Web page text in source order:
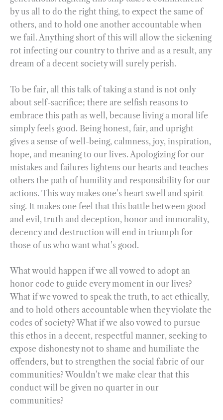
by us all to do the right thing, to expect the same of
others, and to hold one another accountable when
we fail. Anything short of this will allow the sickening
rot infecting our country to thrive and as a result, any
dream of a decent society will surely perish.
To be fair, all this talk of taking a stand is not only
about self-sacrifice; there are selfish reasons to
embrace this path as well, because living a moral life
simply feels good. Being honest, fair, and upright
gives a sense of well-being, calmness, joy, inspiration,
hope, and meaning to our lives. Apologizing for our
mistakes and failures lightens our hearts and teaches
others the path of humility and responsibility for our
actions. This way makes one’s heart swell and spirit
sing. It makes one feel that this battle between good
and evil, truth and deception, honor and immorality,
decency and destruction will end in triumph for
those of us who want what’s good.
What would happen if we all vowed to adopt an
honor code to guide every moment in our lives?
What if we vowed to speak the truth, to act ethically,
and to hold others accountable when they violate the
codes of society? What if we also vowed to pursue
this ethos in a decent, respectful manner, seeking to
expose dishonesty not to shame and humiliate the
offenders, but to strengthen the social fabric of our
communities? Wouldn’t we make clear that this
conduct will be given no quarter in our
communities?